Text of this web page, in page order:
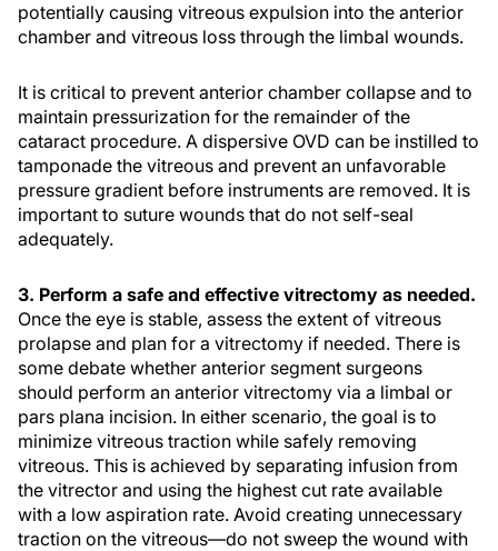
potentially causing vitreous expulsion into the anterior
chamber and vitreous loss through the limbal wounds.
It is critical to prevent anterior chamber collapse and to
maintain pressurization for the remainder of the
cataract procedure. A dispersive OVD can be instilled to
tamponade the vitreous and prevent an unfavorable
pressure gradient before instruments are removed. It is
important to suture wounds that do not self-seal
adequately.
3. Perform a safe and effective vitrectomy as needed.
Once the eye is stable, assess the extent of vitreous
prolapse and plan for a vitrectomy if needed. There is
some debate whether anterior segment surgeons
should perform an anterior vitrectomy via a limbal or
pars plana incision. In either scenario, the goal is to
minimize vitreous traction while safely removing
vitreous. This is achieved by separating infusion from
the vitrector and using the highest cut rate available
with a low aspiration rate. Avoid creating unnecessary
traction on the vitreous—do not sweep the wound with